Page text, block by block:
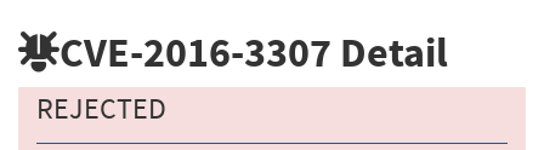
CVE-2016-3307 Detail
REJECTED